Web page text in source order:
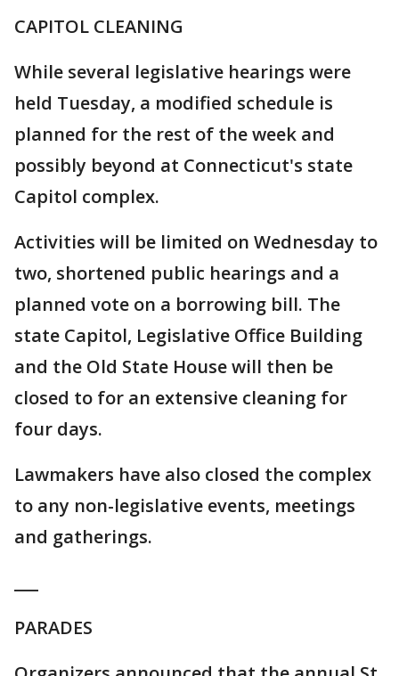
CAPITOL CLEANING
While several legislative hearings were
held Tuesday, a modified schedule is
planned for the rest of the week and
possibly beyond at Connecticut's state
Capitol complex.
Activities will be limited on Wednesday to
two, shortened public hearings and a
planned vote on a borrowing bill. The
state Capitol, Legislative Office Building
and the Old State House will then be
closed to for an extensive cleaning for
four days.
Lawmakers have also closed the complex
to any non-legislative events, meetings
and gatherings.
PARADES